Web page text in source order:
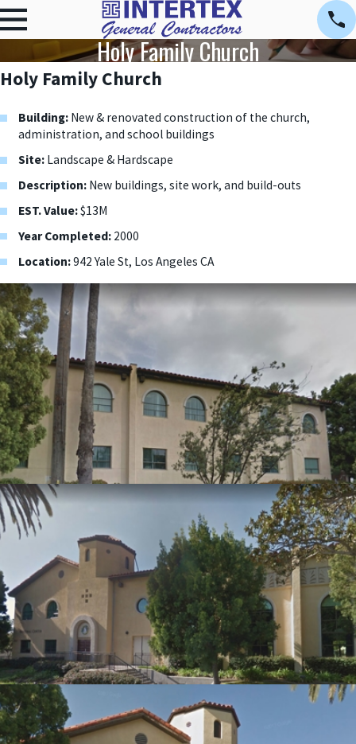
Holy Family Church
Holy Family Church
Building: New & renovated construction of the church,
administration, and school buildings
Site: Landscape & Hardscape
Description: New buildings, site work, and build-outs
EST. Value:$13M
Year Completed: 2000
Location:942 Yale St, Los Angeles CA